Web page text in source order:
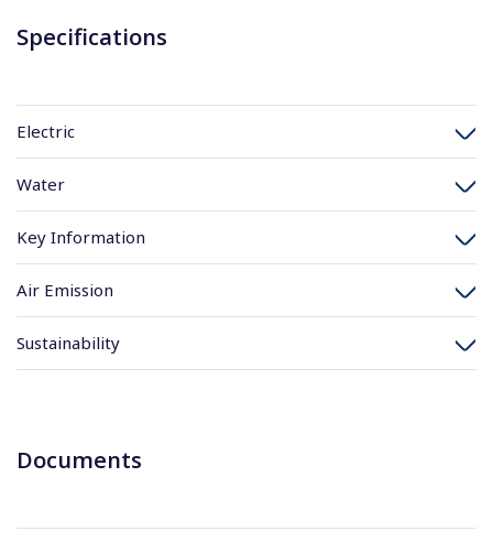
Specifications
Electric
Water
Key Information
Air Emission
Sustainability
Documents